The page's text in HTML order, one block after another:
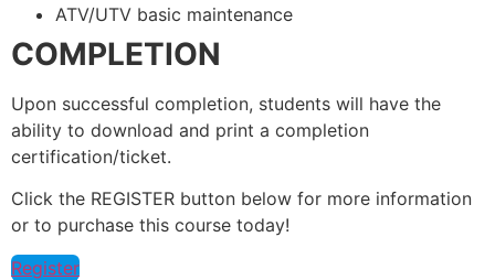
ATV/UTV basic maintenance
COMPLETION
Upon successful completion, students will have the
ability to download and print a completion
certification/ticket.
Click the REGISTER button below for more information
or to purchase this course today!
Register